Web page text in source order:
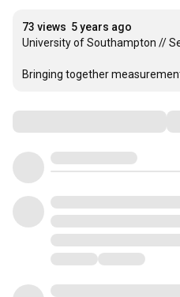
73 views 5 years ago
University of Southampton //
Bringing together